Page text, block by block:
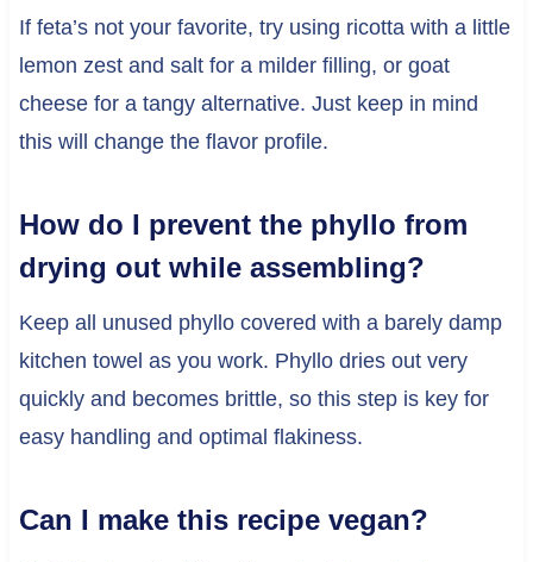
If feta’s not your favorite, try using ricotta with a little
lemon zest and salt for a milder filling, or goat
cheese for a tangy alternative. Just keep in mind
this will change the flavor profile.
How do I prevent the phyllo from
drying out while assembling?
Keep all unused phyllo covered with a barely damp
kitchen towel as you work. Phyllo dries out very
quickly and becomes brittle, so this step is key for
easy handling and optimal flakiness.
Can I make this recipe vegan?